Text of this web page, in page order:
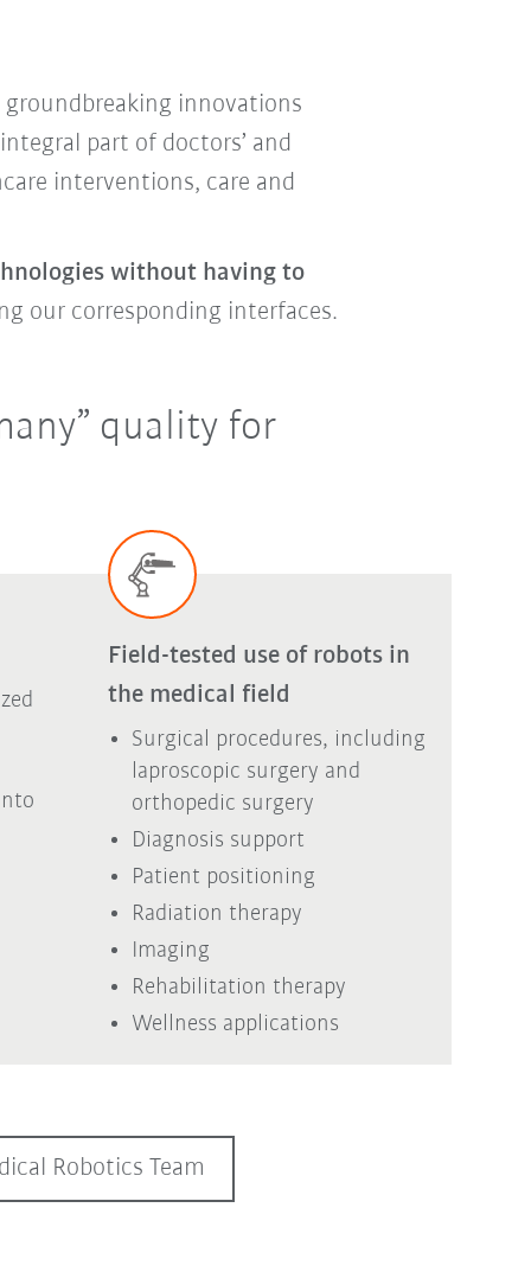
innovations
part of doctors’ and
interventions, care and
without having to
our corresponding interfaces.
quality for
Field-tested use of robots in
the medical field
Surgical procedures, including
laproscopic surgery and
orthopedic surgery
Diagnosis support
Patient positioning
Radiation therapy
Imaging
Rehabilitation therapy
Wellness applications
Robotics Team